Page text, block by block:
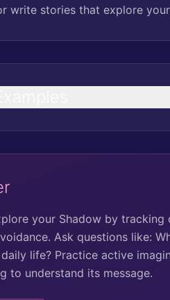
write stories that explore
your Shadow by
Ask questions like:
life? Practice active
to understand its message.